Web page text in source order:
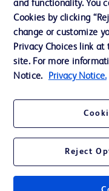
Contact us
Cookie Preferences
Privacy Notice
Terms of Use
and functionality. You
Cookies by clicking
change or customize
Privacy Choices link
site. For more
Notice.
Privacy Notice.
Reject